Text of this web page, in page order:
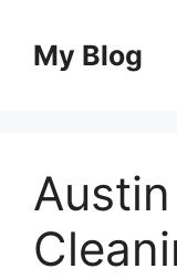
contentMy Blog